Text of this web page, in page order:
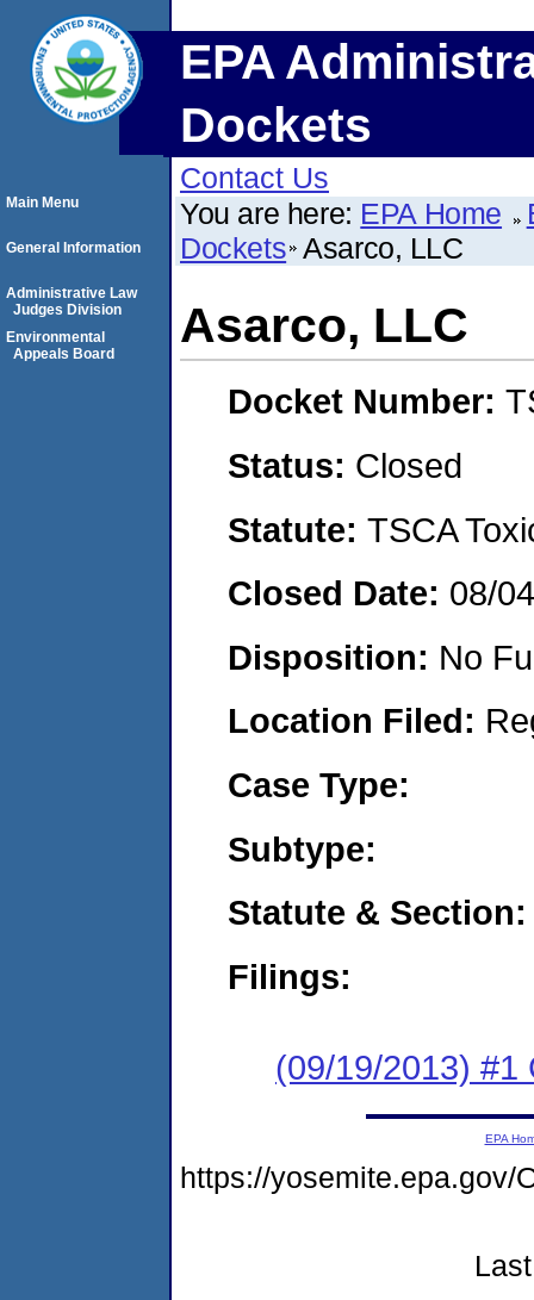
EPA
Dockets
Contact Us
You are here: EPA Home
Dockets Asarco, LLC
Asarco, LLC
Docket Number:
Status: Closed
Statute: TSCA
Closed Date: 08/
Disposition: No
Location Filed:
Case Type:
Subtype:
Statute & Section:
Filings:
(09/19/2013) #1
Main Menu
General Information
Administrative Law
Judges Division
Environmental
Appeals Board
EPA
https://yosemite.epa.gov/